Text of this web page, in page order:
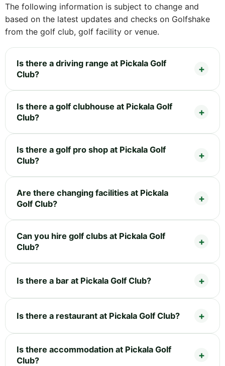
The following information is subject to change and
based on the latest updates and checks on Golfshake
from the golf club, golf facility or venue.
Is there a driving range at Pickala Golf
Club?
Is there a golf clubhouse at Pickala Golf
Club?
Is there a golf pro shop at Pickala Golf
Club?
Are there changing facilities at Pickala
Golf Club?
Can you hire golf clubs at Pickala Golf
Club?
Is there a bar at Pickala Golf Club?
Is there a restaurant at Pickala Golf Club?
Is there accommodation at Pickala Golf
Club?